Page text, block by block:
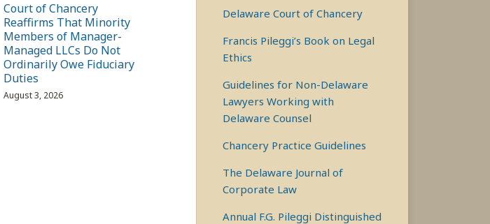
Court of Chancery
Reaffirms That Minority
Members of Manager-
Managed LLCs Do Not
Ordinarily Owe Fiduciary
Duties
August 3, 2026
Delaware Court of Chancery
Francis Pileggi’s Book on Legal
Ethics
Guidelines for Non-Delaware
Lawyers Working with
Delaware Counsel
Chancery Practice Guidelines
The Delaware Journal of
Corporate Law
Annual F.G. Pileggi Distinguished